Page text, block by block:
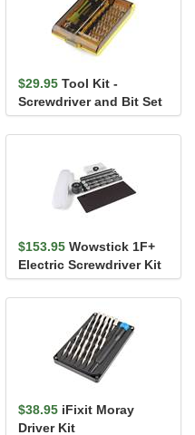
$29.95 Tool Kit -
Screwdriver and Bit Set
$153.95 Wowstick 1F+
Electric Screwdriver Kit
$38.95 iFixit Moray
Driver Kit